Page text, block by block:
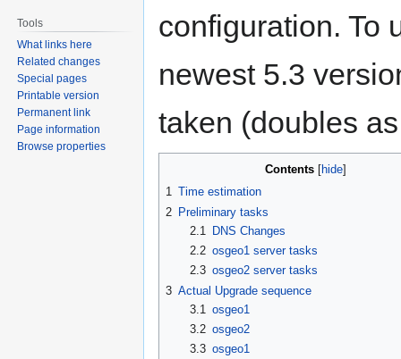
configuration. To
newest 5.3
taken (doubles
Contents
1 Time estimation
2 Preliminary tasks
2.1
DNS Changes
2.2 osgeo1 server tasks
2.3 osgeo2 server tasks
3 Actual Upgrade sequence
3.1
osgeo1
3.2 osgeo2
3.3 osgeo1
Tools
What links here
Related changes
Special pages
Printable version
Permanent link
Page information
Browse properties